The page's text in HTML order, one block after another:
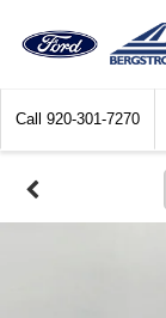
Call 920-301-7270